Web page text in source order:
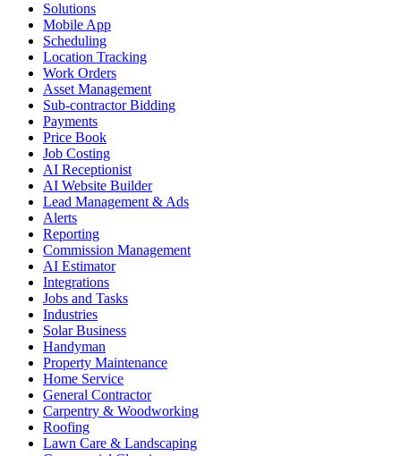
Solutions
Mobile App
Scheduling
Location Tracking
Work Orders
Asset Management
Sub-contractor Bidding
Payments
Price Book
Job Costing
AI Receptionist
AI Website Builder
Lead Management & Ads
Alerts
Reporting
Commission Management
AI Estimator
Integrations
Jobs and Tasks
Industries
Solar Business
Handyman
Property Maintenance
Home Service
General Contractor
Carpentry & Woodworking
Roofing
Lawn Care & Landscaping